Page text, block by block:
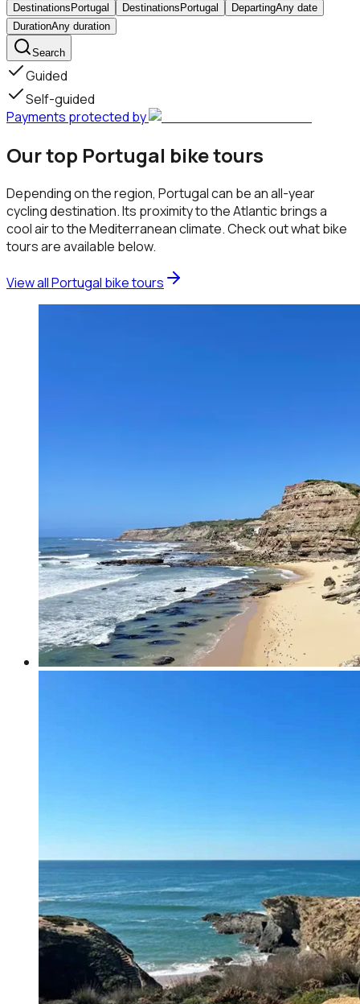
Destinations Portugal Destinations Portugal DepartingAny date
DurationAny duration
Search
Guided
Self-guided
Payments protected by
Our top Portugal bike tours
Depending on the region, Portugal can be an all-year
cycling destination. Its proximity to the Atlantic brings a
cool air to the Mediterranean climate. Check out what bike
tours are available below.
View all Portugal bike tours